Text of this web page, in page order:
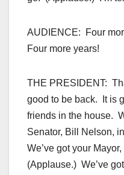
AUDIENCE: Four
Four more years!
THE PRESIDENT:
good to be back. It is
friends in the house.
Senator, Bill Nelson,
We’ve got your
(Applause.) We’ve